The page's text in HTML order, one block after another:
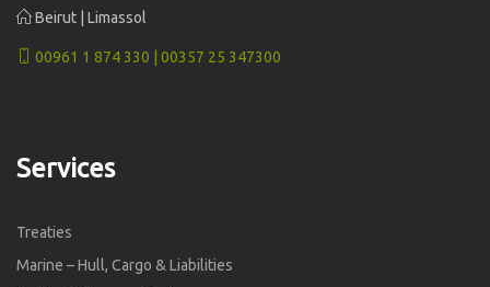
Beirut | Limassol
00961 1 874 330 | 00357 25 347300
Services
Treaties
Marine – Hull, Cargo & Liabilities